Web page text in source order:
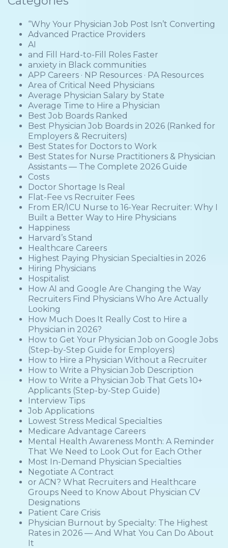
“Why Your Physician Job Post Isn’t Converting
Advanced Practice Providers
AI
and Fill Hard-to-Fill Roles Faster
anxiety in Black communities
APP Careers · NP Resources · PA Resources
Area of Critical Need Physicians
Average Physician Salary by State
Average Time to Hire a Physician
Best Job Boards Ranked
Best Physician Job Boards in 2026 (Ranked for
Employers & Recruiters)
Best States for Doctors to Work
Best States for Nurse Practitioners & Physician
Assistants — The Complete 2026 Guide
Costs
Doctor Shortage Is Real
Flat-Fee vs Recruiter Fees
From ER/ICU Nurse to 16-Year Recruiter: Why I
Built a Better Way to Hire Physicians
Happiness
Harvard’s Stand
Healthcare Careers
Highest Paying Physician Specialties in 2026
Hiring Physicians
Hospitalist
How AI and Google Are Changing the Way
Recruiters Find Physicians Who Are Actually
Looking
How Much Does It Really Cost to Hire a
Physician in 2026?
How to Get Your Physician Job on Google Jobs
(Step-by-Step Guide for Employers)
How to Hire a Physician Without a Recruiter
How to Write a Physician Job Description
How to Write a Physician Job That Gets 10+
Applicants (Step-by-Step Guide)
Interview Tips
Job Applications
Lowest Stress Medical Specialties
Medicare Advantage Careers
Mental Health Awareness Month: A Reminder
That We Need to Look Out for Each Other
Most In-Demand Physician Specialties
Negotiate A Contract
or ACN? What Recruiters and Healthcare
Groups Need to Know About Physician CV
Designations
Patient Care Crisis
Physician Burnout by Specialty: The Highest
Rates in 2026 — And What You Can Do About
It